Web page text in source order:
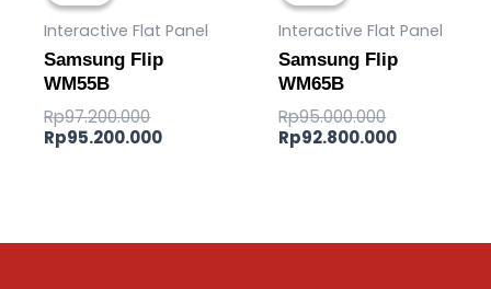
Interactive Flat Panel
Samsung Flip
WM55B
Rp97.200.000
Rp95.200.000
Interactive Flat Panel
Samsung Flip
WM65B
Rp95.000.000
Rp92.800.000